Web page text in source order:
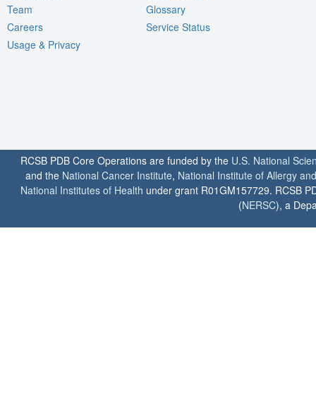
Team
Careers
Usage & Privacy
Glossary
Service Status
RCSB PDB Core Operations are funded by the U.S. National
and the National Cancer Institute, National Institute of Allergy
National Institutes of Health under grant R01GM157729. RCSB
(NERSC), a